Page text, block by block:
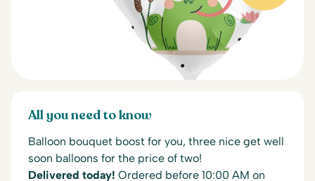
All you need to know
Balloon bouquet boost for you, three nice get well
soon balloons for the price of two!
Delivered today! Ordered before 10:00 AM on